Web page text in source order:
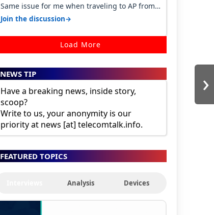
›
Same issue for me when traveling to AP from
karnataka, there is high latency of…
Join the discussion→
Load More
NEWS TIP
Have a breaking news, inside story,
scoop?
Write to us, your anonymity is our
priority at news [at] telecomtalk.info.
FEATURED TOPICS
Analysis Devices